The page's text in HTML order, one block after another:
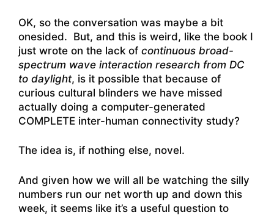
OK, so the conversation was maybe a bit
onesided. But, and this is weird, like the book I
just wrote on the lack of continuous broad-
spectrum wave interaction research from DC
to daylight, is it possible that because of
curious cultural blinders we have missed
actually doing a computer-generated
COMPLETE inter-human connectivity study?
The idea is, if nothing else, novel.
And given how we will all be watching the silly
numbers run our net worth up and down this
week, it seems like it’s a useful question to